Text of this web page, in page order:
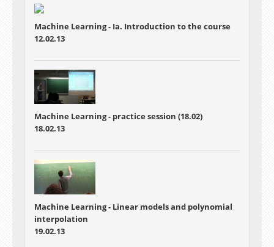
Machine Learning - Ia. Introduction to the course
12.02.13
Machine Learning - practice session (18.02)
18.02.13
Machine Learning - Linear models and polynomial
interpolation
19.02.13